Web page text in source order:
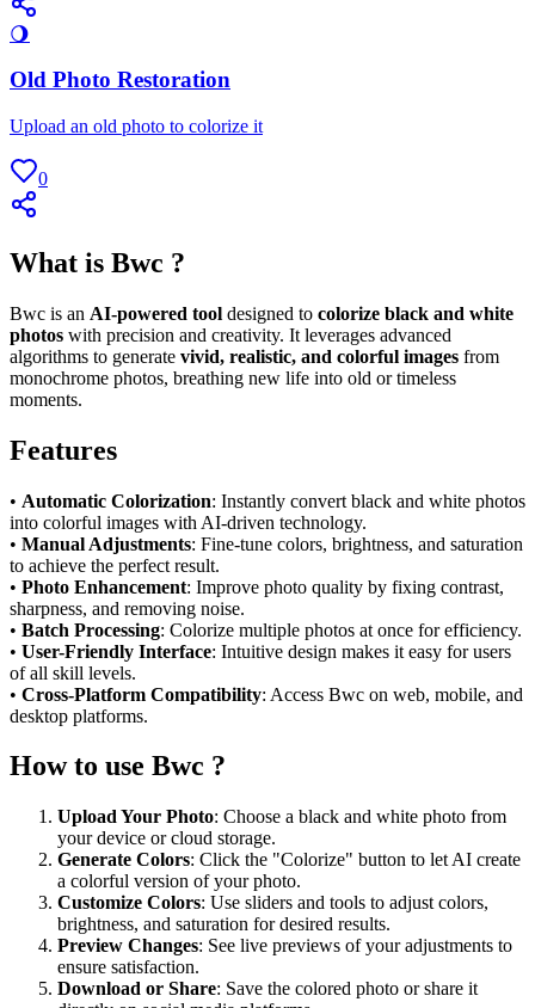
🌖
Old Photo Restoration
Upload an old photo to colorize it
0
What is Bwc ?
Bwc is an AI-powered tool designed to colorize black and white
photos with precision and creativity. It leverages advanced
algorithms to generate vivid, realistic, and colorful images from
monochrome photos, breathing new life into old or timeless
moments.
Features
• Automatic Colorization: Instantly convert black and white photos
into colorful images with AI-driven technology.
• Manual Adjustments: Fine-tune colors, brightness, and saturation
to achieve the perfect result.
• Photo Enhancement: Improve photo quality by fixing contrast,
sharpness, and removing noise.
• Batch Processing: Colorize multiple photos at once for efficiency.
• User-Friendly Interface: Intuitive design makes it easy for users
of all skill levels.
• Cross-Platform Compatibility: Access Bwc on web, mobile, and
desktop platforms.
How to use Bwc ?
Upload Your Photo: Choose a black and white photo from
your device or cloud storage.
Generate Colors: Click the "Colorize" button to let AI create
a colorful version of your photo.
Customize Colors: Use sliders and tools to adjust colors,
brightness, and saturation for desired results.
Preview Changes: See live previews of your adjustments to
ensure satisfaction.
Download or Share: Save the colored photo or share it